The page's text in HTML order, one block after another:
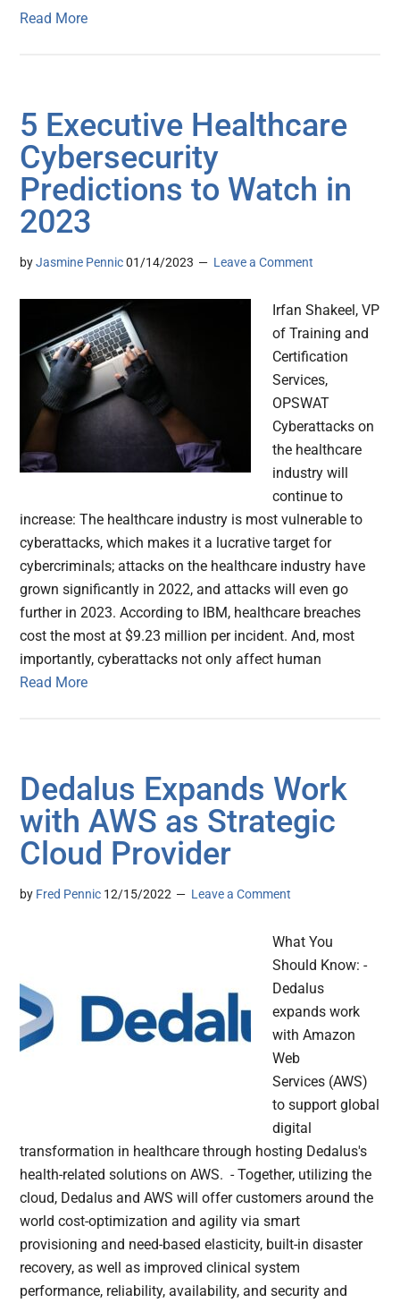
Read More
5 Executive Healthcare
Cybersecurity
Predictions to Watch in
2023
byJasmine Pennic 01/14/2023 Leave a Comment
Irfan Shakeel, VP
of Training and
Certification
Services,
OPSWAT
Cyberattacks on
the healthcare
industry will
continue to
increase: The healthcare industry is most vulnerable to
cyberattacks, which makes it a lucrative target for
cybercriminals; attacks on the healthcare industry have
grown significantly in 2022, and attacks will even go
further in 2023. According to IBM, healthcare breaches
cost the most at $9.23 million per incident. And, most
importantly, cyberattacks not only affect human
Read More
Dedalus Expands Work
with AWS as Strategic
Cloud Provider
by Fred Pennic 12/15/2022 Leave a Comment
What You
Should Know: -
Dedalus
expands work
with Amazon
Web
Services (AWS)
to support global
digital
transformation in healthcare through hosting Dedalus's
health-related solutions on AWS. - Together, utilizing the
cloud, Dedalus and AWS will offer customers around the
world cost-optimization and agility via smart
provisioning and need-based elasticity, built-in disaster
recovery, as well as improved clinical system
performance, reliability, availability, and security and